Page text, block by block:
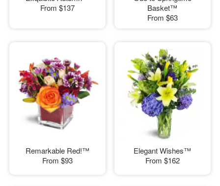
From $137
Basket™
From $63
Remarkable Red!™
From $93
Elegant Wishes™
From $162